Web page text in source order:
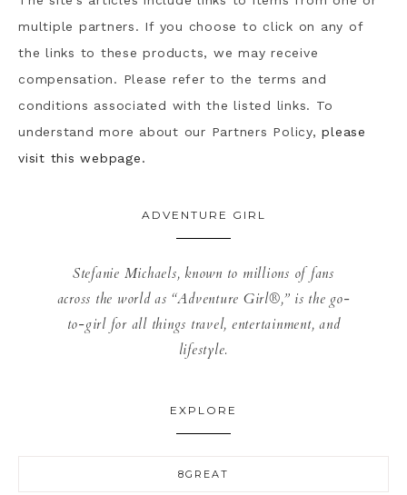
multiple partners. If you choose to click on any of
the links to these products, we may receive
compensation. Please refer to the terms and
conditions associated with the listed links. To
understand more about our Partners Policy,please
visit this webpage.
ADVENTURE GIRL
Stefanie Michaels, known to millions of fans
across the world as “Adventure Girl®,” is the go-
to-girl for all things travel, entertainment, and
lifestyle.
EXPLORE
8GREAT